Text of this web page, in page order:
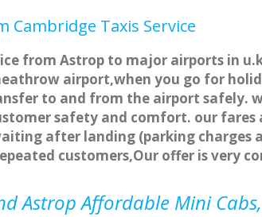
Cambridge Taxis Service
from Astrop to major airports in
airport,when you go for
to and from the airport safely.
safety and comfort. our
after landing (parking
customers,Our offer is very
Astrop Affordable Mini